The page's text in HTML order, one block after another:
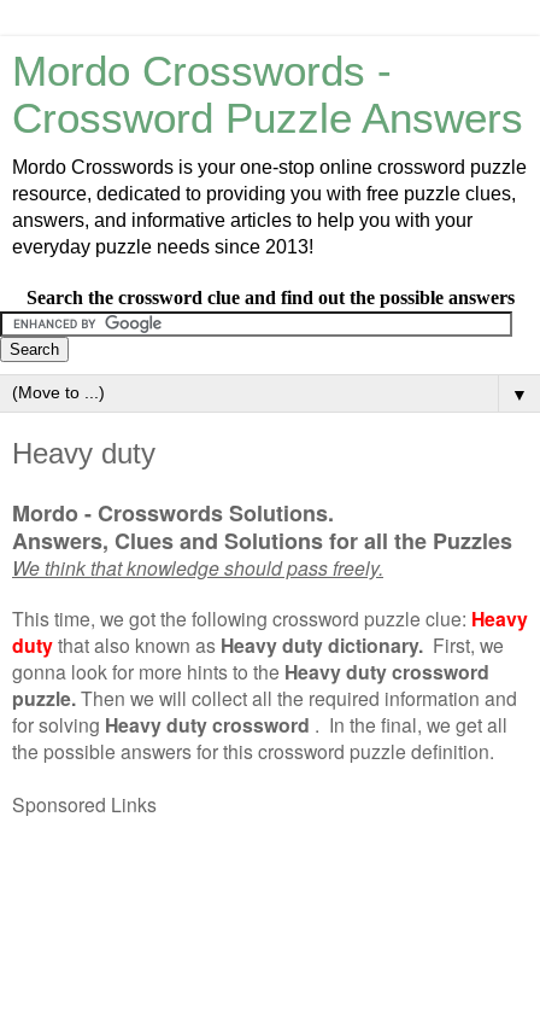
Mordo Crosswords -
Crossword Puzzle Answers
Mordo Crosswords is your one-stop online crossword puzzle
resource, dedicated to providing you with free puzzle clues,
answers, and informative articles to help you with your
everyday puzzle needs since 2013!
Search the crossword clue and find out the possible answers
▼
Heavy duty
Mordo - Crosswords Solutions.
Answers, Clues and Solutions for all the Puzzles
We think that knowledge should pass freely.
This time, we got the following crossword puzzle clue: Heavy
dutythat also known as Heavy duty dictionary. First, we
gonna look for more hints to the Heavy duty crossword
puzzle.Then we will collect all the required information and
for solving Heavy duty crossword . In the final, we get all
the possible answers for this crossword puzzle definition.
Sponsored Links